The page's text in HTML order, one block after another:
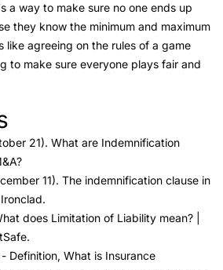
a way to make sure no one ends up
they know the minimum and maximum
like agreeing on the rules of a game
to make sure everyone plays fair and
21). What are Indemnification
11). The indemnification clause in
Ironclad.
does Limitation of Liability mean?
- Definition, What is Insurance